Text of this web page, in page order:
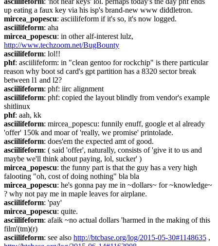
up eating a faux key via his isp's brand-new www diddletron.
mircea_popescu: asciilifeform if it's so, it's now logged.
asciilifeform: aha
mircea_popescu
http://www.techzoom.net/BugBounty
asciilifeform: lol!!
phf: asciilifeform: in "clean gentoo for rockchip" is there particular
reason why boot sd card's gpt partition has a 8320 sector break
between l1 and l2?
asciilifeform: phf: iirc alignment
asciilifeform: phf: copied the layout blindly from vendor's example
shitlinux
phf: aah, kk
asciilifeform: mircea_popescu: funnily enuff, google et al already
'offer' 150k and moar of 'really, we promise' printolade.
asciilifeform: does'em the expected amt of good.
asciilifeform: ( said 'offer', naturally, consists of 'give it to us and
maybe we'll think about paying, lol, sucker' )
mircea_popescu: the funny part is that the guy has a very high
falooting "oh, cost of doing nothing" bla bla
mircea_popescu: he's gonna pay me in ~dollars~ for ~knowledge~
? why not pay me in maple leaves for airplane.
asciilifeform: 'pay'
mircea_popescu: quite.
asciilifeform: afaik ~no actual dollars 'harmed in the making of this
film'(tm)(r)
asciilifeform: see also http://btcbase.org/log/2015-05-30#1148635